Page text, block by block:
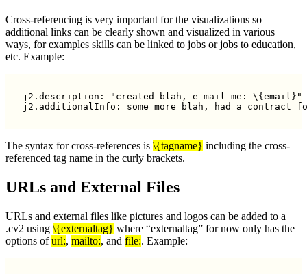
Cross-referencing is very important for the visualizations so
additional links can be clearly shown and visualized in various
ways, for examples skills can be linked to jobs or jobs to education,
etc. Example:
j2.description: "created blah, e-mail me: \{email}"
j2.additionalInfo: some more blah, had a
The syntax for cross-references is \{tagname} including the cross-
referenced tag name in the curly brackets.
URLs and External Files
URLs and external files like pictures and logos can be added to a
.cv2 using \{externaltag} where “externaltag” for now only has the
options ofurl:, mailto:, and file:. Example: